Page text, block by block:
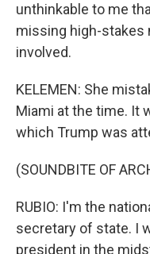
unthinkable to me
missing high-stakes
involved.
KELEMEN: She
Miami at the time. It
which Trump was
(SOUNDBITE OF
RUBIO: I'm the
secretary of state. I
president in the